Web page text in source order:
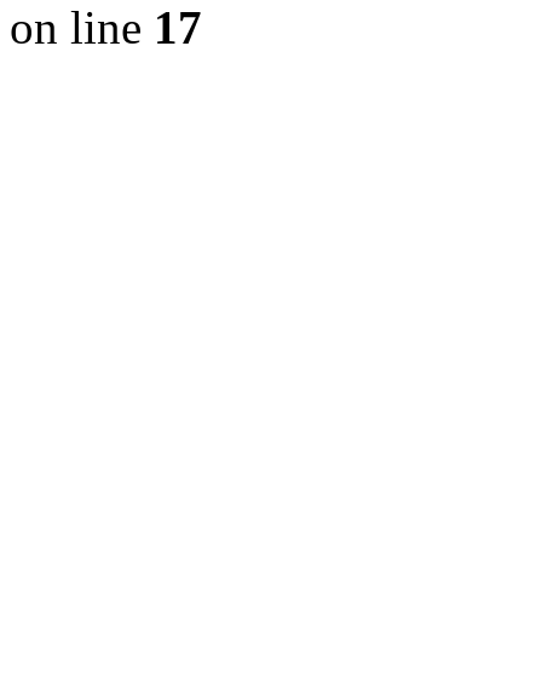
on line 17